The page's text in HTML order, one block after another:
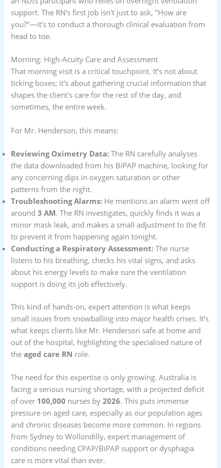
support. The RN's first job isn't just to ask, "How are
you?"—it's to conduct a thorough clinical evaluation from
head to toe.
Morning: High-Acuity Care and Assessment
That morning visit is a critical touchpoint. It’s not about
ticking boxes; it's about gathering crucial information that
shapes the client's care for the rest of the day, and
sometimes, the entire week.
For Mr. Henderson, this means:
Reviewing Oximetry Data: The RN carefully analyses
the data downloaded from his BiPAP machine, looking for
any concerning dips in oxygen saturation or other
patterns from the night.
Troubleshooting Alarms: He mentions an alarm went off
around3 AM. The RN investigates, quickly finds it was a
minor mask leak, and makes a small adjustment to the fit
to prevent it from happening again tonight.
Conducting a Respiratory Assessment: The nurse
listens to his breathing, checks his vital signs, and asks
about his energy levels to make sure the ventilation
support is doing its job effectively.
This kind of hands-on, expert attention is what keeps
small issues from snowballing into major health crises. It’s
what keeps clients like Mr. Henderson safe at home and
out of the hospital, highlighting the specialised nature of
theaged care RN role.
The need for this expertise is only growing. Australia is
facing a serious nursing shortage, with a projected deficit
of over 100,000 nurses by2026. This puts immense
pressure on aged care, especially as our population ages
and chronic diseases become more common. In regions
from Sydney to Wollondilly, expert management of
conditions needing CPAP/BiPAP support or dysphagia
care is more vital than ever.